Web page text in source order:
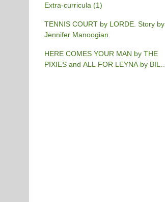
Extra-curricula (1)
TENNIS COURT by LORDE. Story by
Jennifer Manoogian.
HERE COMES YOUR MAN by THE
PIXIES and ALL FOR LEYNA by BILLY